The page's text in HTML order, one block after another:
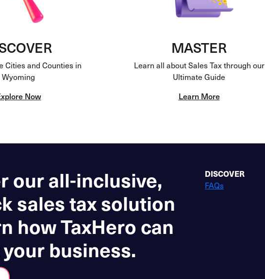
Cities and Counties in
Wyoming
Now
MASTER
Learn all about Sales Tax through our
Ultimate Guide
Learn More
our all-inclusive,
sales tax solution
how TaxHero can
business.
DISCOVER
FAQs